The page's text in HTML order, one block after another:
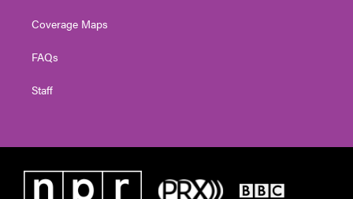
Coverage Maps
FAQs
Staff